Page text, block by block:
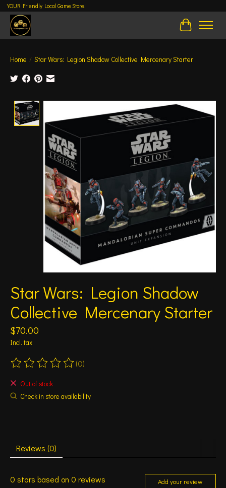
YOUR Friendly Local Game Store!
Cart
Home / Star Wars: Legion Shadow Collective Mercenary Starter
Product image slideshow Items
Star Wars: Legion Shadow
Collective Mercenary Starter
$70.00
Incl. tax
The rating of this product is
(0)
Out of stock
Check in store availability
Reviews (0)
0 stars based on 0 reviews Add your review